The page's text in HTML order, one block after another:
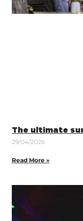
The ultimate
29/04/2026
Read More »